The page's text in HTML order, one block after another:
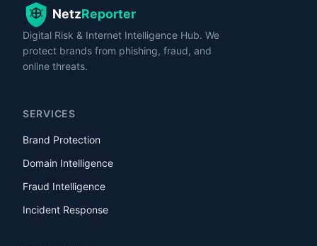
Digital Risk & Internet Intelligence Hub. We
protect brands from phishing, fraud, and
online threats.
SERVICES
Brand Protection
Domain Intelligence
Fraud Intelligence
Incident Response